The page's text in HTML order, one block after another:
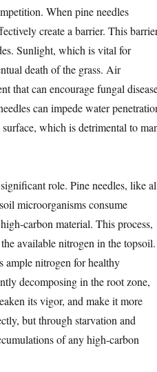
When pine needles
create a barrier. This
Sunlight, which is vital for
death of the grass. Air
that can encourage fungal
can impede water
which is detrimental to
role. Pine needles, like
microorganisms consume
carbon material. This process,
available nitrogen in the topsoil.
ample nitrogen for healthy
decomposing in the root zone,
its vigor, and make it more
but through starvation and
of any high-carbon